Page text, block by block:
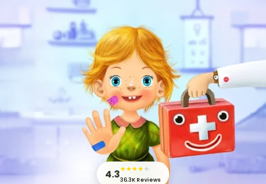
4.3★★★★★
36.3KReviews